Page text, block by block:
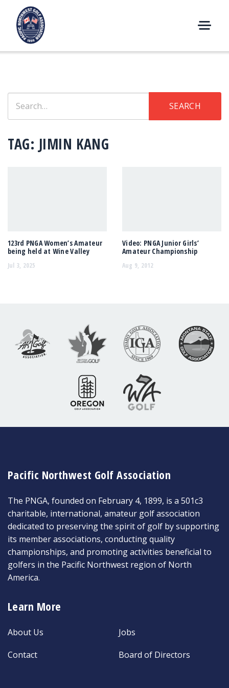
content
E
for:
SEARCH
TAG: JIMIN KANG
123rd PNGA Women’s Amateur
being held at Wine Valley
Jul 3, 2025
Video: PNGA Junior Girls’
Amateur Championship
Aug 9, 2012
Pacific Northwest Golf Association
The PNGA, founded on February 4, 1899, is a 501c3
charitable, international, amateur golf association
dedicated to preserving the spirit of golf by supporting
its member associations, conducting quality
championships, and promoting activities beneficial to
golfers in the Pacific Northwest region of North
America.
Learn More
About Us
Contact
Jobs
Board of Directors